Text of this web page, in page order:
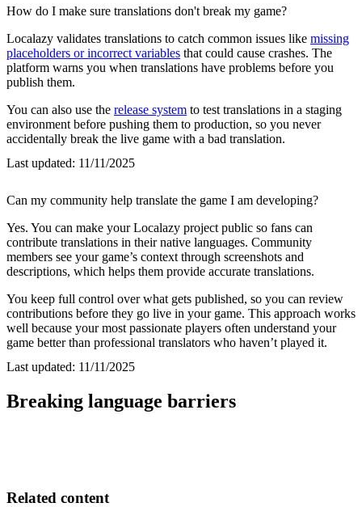
How do I make sure translations don't break my game?
Localazy validates translations to catch common issues like missing
placeholders or incorrect variables that could cause crashes. The
platform warns you when translations have problems before you
publish them.
You can also use the release system to test translations in a staging
environment before pushing them to production, so you never
accidentally break the live game with a bad translation.
Last updated: 11/11/2025
Can my community help translate the game I am developing?
Yes. You can make your Localazy project public so fans can
contribute translations in their native languages. Community
members see your game’s context through screenshots and
descriptions, which helps them provide accurate translations.
You keep full control over what gets published, so you can review
contributions before they go live in your game. This approach works
well because your most passionate players often understand your
game better than professional translators who haven’t played it.
Last updated: 11/11/2025
Breaking language barriers
Related content